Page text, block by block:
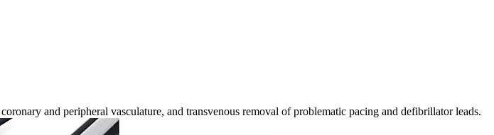
and peripheral vasculature, and transvenous removal of problematic pacing and defibrillator leads.